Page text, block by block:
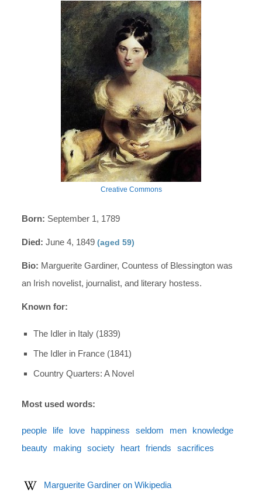
Creative Commons
Born: September 1, 1789
Died: June 4, 1849(aged 59)
Bio: Marguerite Gardiner, Countess of Blessington was
an Irish novelist, journalist, and literary hostess.
Known for:
The Idler in Italy (1839)
The Idler in France (1841)
Country Quarters: A Novel
Most used words:
people life love happiness seldom men
knowledge
beauty
making society heart friends sacrifices
Marguerite Gardiner on Wikipedia